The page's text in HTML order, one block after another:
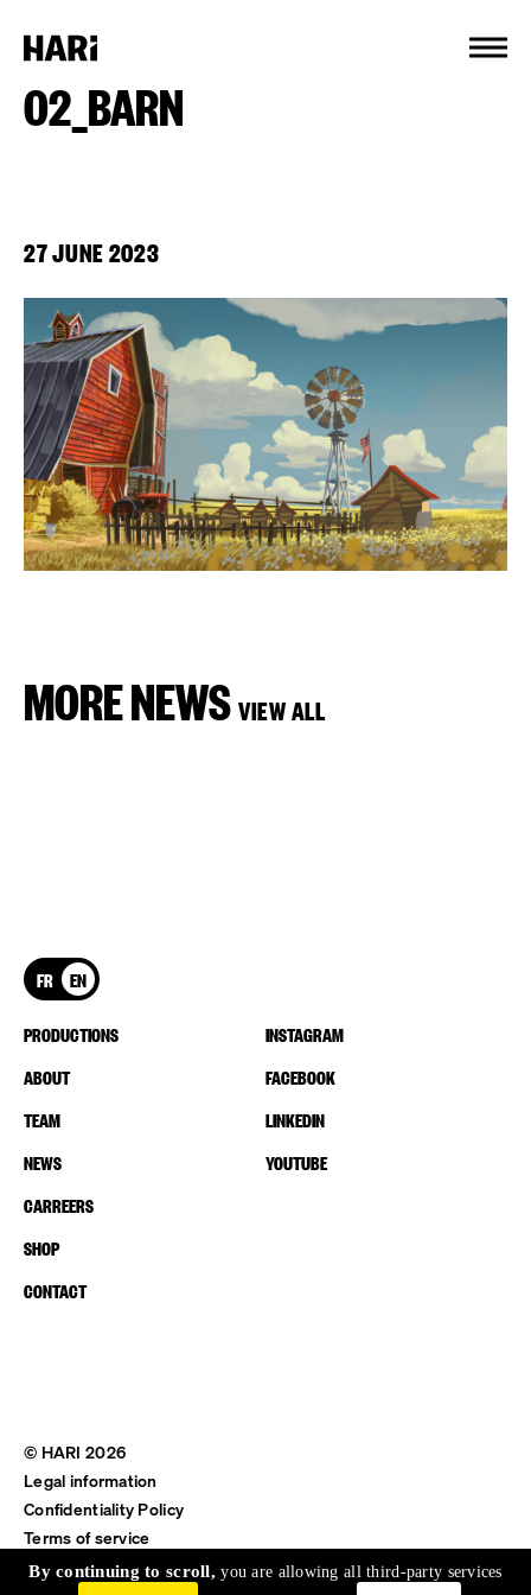
02_BARN
27 JUNE 2023
MORE NEWS VIEW ALL
FR EN
PRODUCTIONS
ABOUT
TEAM
NEWS
CARREERS
SHOP
CONTACT
INSTAGRAM
FACEBOOK
LINKEDIN
YOUTUBE
© HARI 2026
Legal information
Confidentiality Policy
Terms of service
Shipping & Return
By continuing to scroll,you are allowing all third-party services